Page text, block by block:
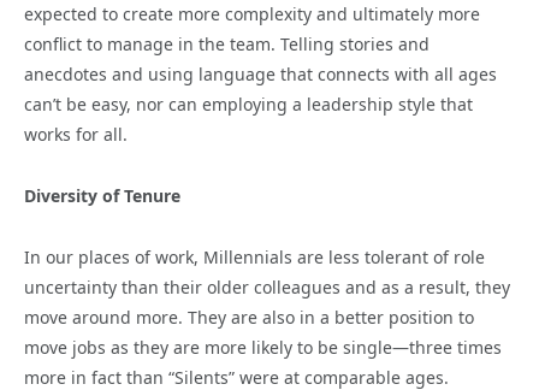
expected to create more complexity and ultimately more
conflict to manage in the team. Telling stories and
anecdotes and using language that connects with all ages
can’t be easy, nor can employing a leadership style that
works for all.
Diversity of Tenure
In our places of work, Millennials are less tolerant of role
uncertainty than their older colleagues and as a result, they
move around more. They are also in a better position to
move jobs as they are more likely to be single—three times
more in fact than “Silents” were at comparable ages.